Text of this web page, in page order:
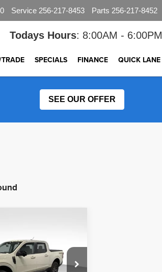
Service 256-217-8453 Parts 256-217-8452
Todays Hours: 8:00AM - 6:00PM
SPECIALS FINANCE QUICK LANE
SEE OUR OFFER
Stock: CP2712
PRICE